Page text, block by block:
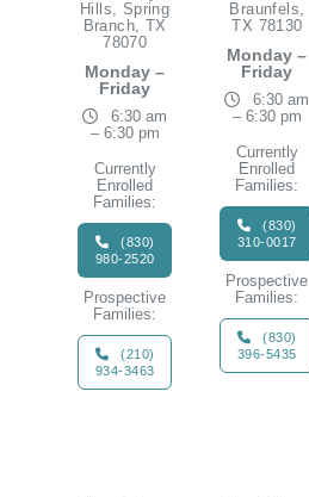
Hills, Spring
Branch, TX
78070
Monday –
Friday
6:30 am
– 6:30 pm
Currently
Enrolled
Families:
(830)
980-2520
Prospective
Families:
(210)
934-3463
Braunfels,
TX 78130
Monday –
Friday
6:30 am
– 6:30 pm
Currently
Enrolled
Families:
(830)
310-0017
Prospective
Families:
(830)
396-5435